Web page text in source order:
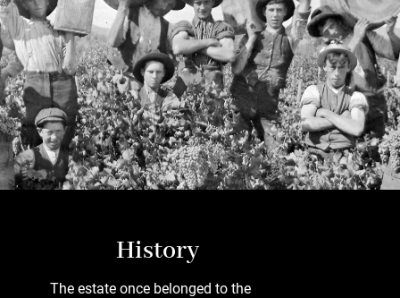
History
The estate once belonged to the